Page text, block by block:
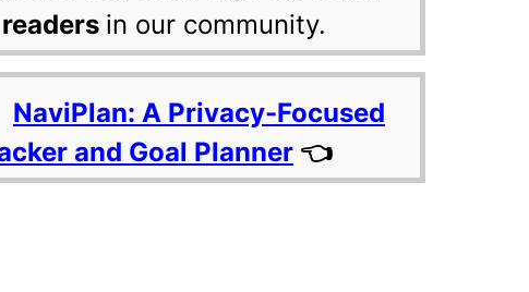
in our community.
NaviPlan: A Privacy-Focused
and Goal Planner 👈